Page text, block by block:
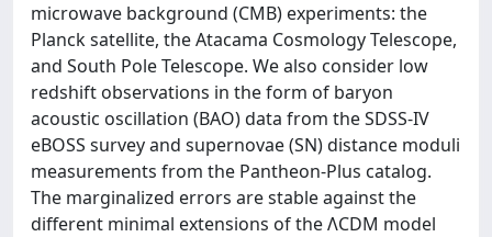
microwave background (CMB) experiments: the
Planck satellite, the Atacama Cosmology Telescope,
and South Pole Telescope. We also consider low
redshift observations in the form of baryon
acoustic oscillation (BAO) data from the SDSS-IV
eBOSS survey and supernovae (SN) distance moduli
measurements from the Pantheon-Plus catalog.
The marginalized errors are stable against the
different minimal extensions of the ΛCDM model